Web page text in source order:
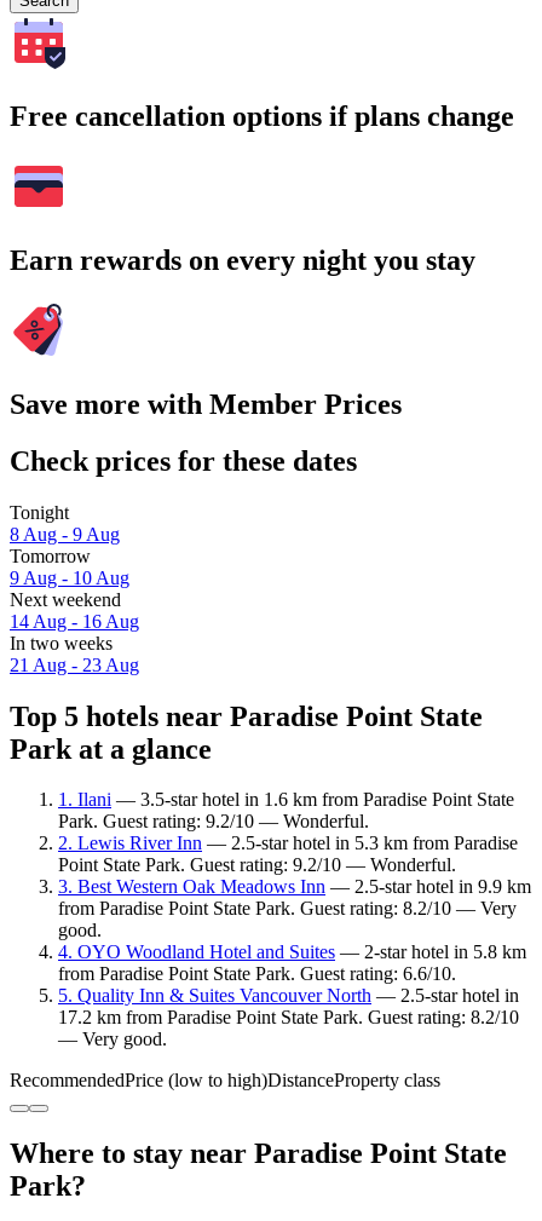
Free cancellation options if plans change
Earn rewards on every night you stay
Save more with Member Prices
Check prices for these dates
Tonight
8 Aug - 9 Aug
Tomorrow
9 Aug - 10 Aug
Next weekend
14 Aug - 16 Aug
In two weeks
21 Aug - 23 Aug
Top 5 hotels near Paradise Point State
Park at a glance
1. Ilani — 3.5-star hotel in 1.6 km from Paradise Point State
Park. Guest rating: 9.2/10 — Wonderful.
2. Lewis River Inn — 2.5-star hotel in 5.3 km from Paradise
Point State Park. Guest rating: 9.2/10 — Wonderful.
3. Best Western Oak Meadows Inn — 2.5-star hotel in 9.9 km
from Paradise Point State Park. Guest rating: 8.2/10 — Very
good.
4. OYO Woodland Hotel and Suites — 2-star hotel in 5.8 km
from Paradise Point State Park. Guest rating: 6.6/10.
5. Quality Inn & Suites Vancouver North — 2.5-star hotel in
17.2 km from Paradise Point State Park. Guest rating: 8.2/10
— Very good.
RecommendedPrice (low to high)DistanceProperty class
Where to stay near Paradise Point State
Park?